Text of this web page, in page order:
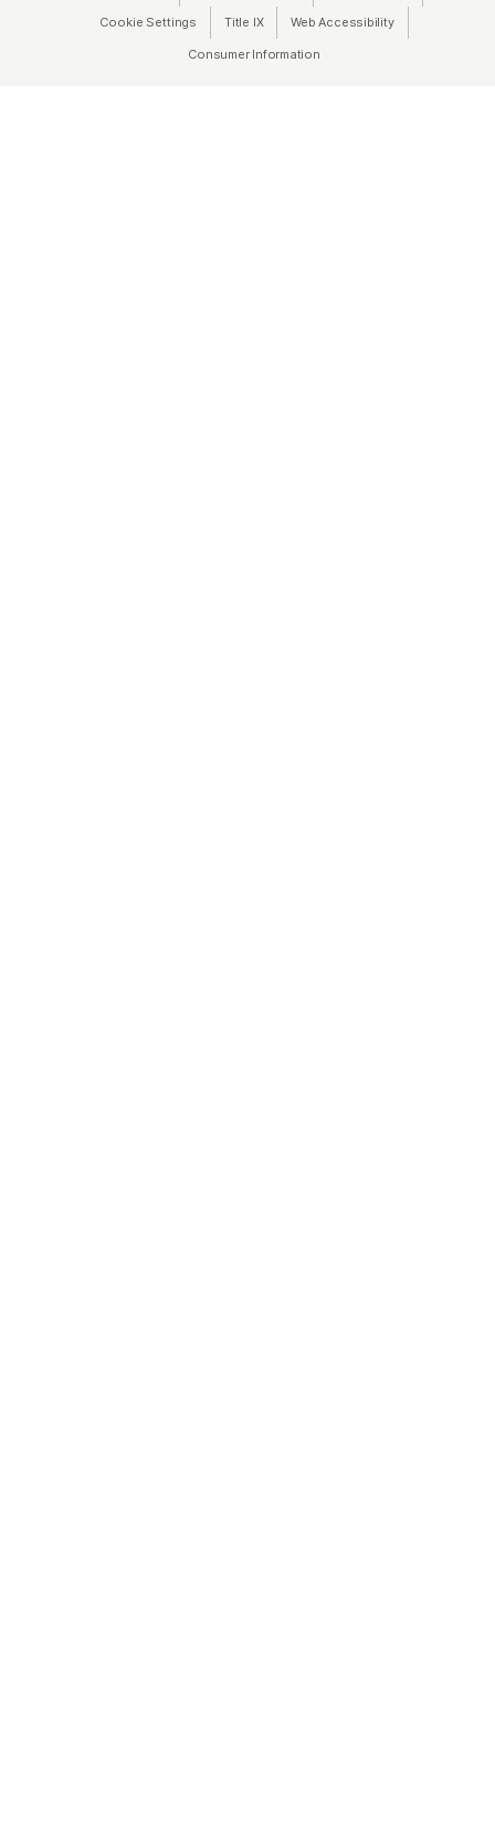
Cookie Settings Title IX(opens in a new tab)
Web Accessibility(opens in a new
Consumer Information